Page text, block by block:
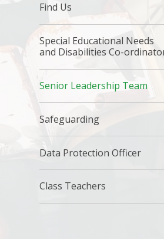
Find Us
Special Educational Needs
and Disabilities Co-
Senior Leadership Team
Safeguarding
Data Protection Officer
Class Teachers